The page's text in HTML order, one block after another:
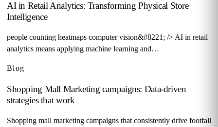
AI in Retail Analytics: Transforming Physical Store
Intelligence
people counting heatmaps computer vision&#8221; /> AI in retail
analytics means applying machine learning and…
Blog
Shopping Mall Marketing campaigns: Data-driven
strategies that work
Shopping mall marketing campaigns that consistently drive footfall